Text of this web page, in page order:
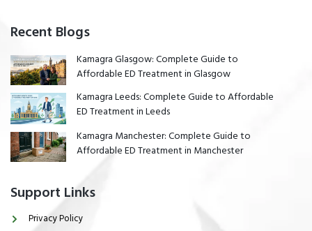
Recent Blogs
Kamagra Glasgow: Complete Guide to
Affordable ED Treatment in Glasgow
Kamagra Leeds: Complete Guide to Affordable
ED Treatment in Leeds
Kamagra Manchester: Complete Guide to
Affordable ED Treatment in Manchester
Support Links
Privacy Policy